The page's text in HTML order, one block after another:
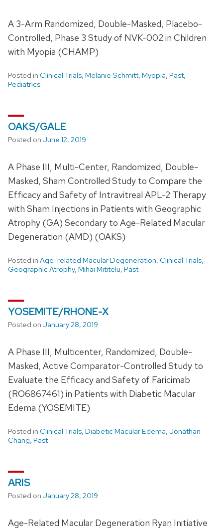
A 3-Arm Randomized, Double-Masked, Placebo-
Controlled, Phase 3 Study of NVK-002 in Children
with Myopia (CHAMP)
Posted in Clinical Trials, Melanie Schmitt, Myopia, Past,
Pediatrics
OAKS/GALE
Posted on June 12, 2019
A Phase III, Multi-Center, Randomized, Double-
Masked, Sham Controlled Study to Compare the
Efficacy and Safety of Intravitreal APL-2 Therapy
with Sham Injections in Patients with Geographic
Atrophy (GA) Secondary to Age-Related Macular
Degeneration (AMD) (OAKS)
Posted in Age-related Macular Degeneration, Clinical Trials,
Geographic Atrophy, Mihai Mititelu, Past
YOSEMITE/RHONE-X
Posted on January 28, 2019
A Phase III, Multicenter, Randomized, Double-
Masked, Active Comparator-Controlled Study to
Evaluate the Efficacy and Safety of Faricimab
(RO6867461) in Patients with Diabetic Macular
Edema (YOSEMITE)
Posted in Clinical Trials, Diabetic Macular Edema, Jonathan
Chang, Past
ARIS
Posted on January 28, 2019
Age-Related Macular Degeneration Ryan Initiative